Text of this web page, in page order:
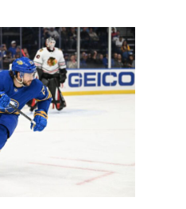
Sean
Malone
leaves
Sabres
organization